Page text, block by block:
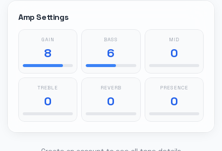
Amp Settings
GAIN
8
BASS
6
MID
0
TREBLE
0
REVERB
0
PRESENCE
0